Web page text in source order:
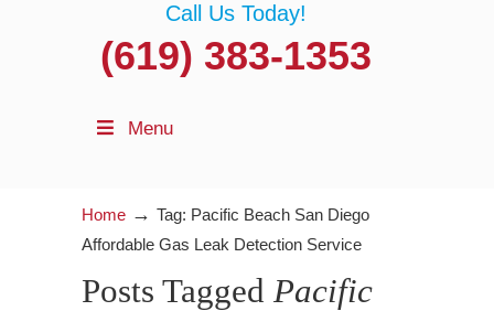
Call Us Today!
(619) 383-1353
Menu
Home → Tag: Pacific Beach San Diego
Affordable Gas Leak Detection Service
Posts Tagged Pacific